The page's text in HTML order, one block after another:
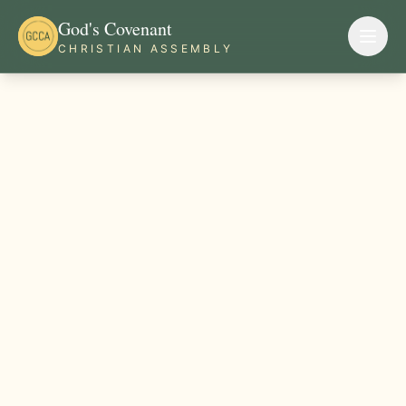
God's Covenant
CHRISTIAN ASSEMBLY